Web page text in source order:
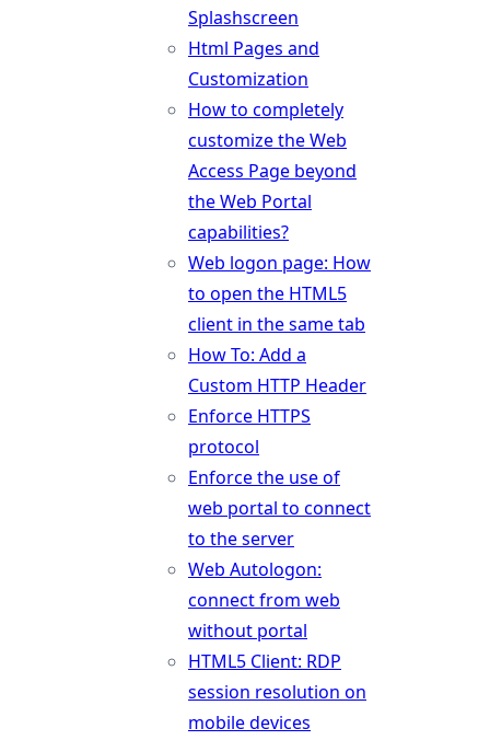
Splashscreen
Html Pages and
Customization
How to completely
customize the Web
Access Page beyond
the Web Portal
capabilities?
Web logon page: How
to open the HTML5
client in the same tab
How To: Add a
Custom HTTP Header
Enforce HTTPS
protocol
Enforce the use of
web portal to connect
to the server
Web Autologon:
connect from web
without portal
HTML5 Client: RDP
session resolution on
mobile devices